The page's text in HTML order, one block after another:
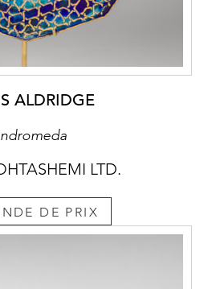
ALDRIDGE
LTD.
DE PRIX